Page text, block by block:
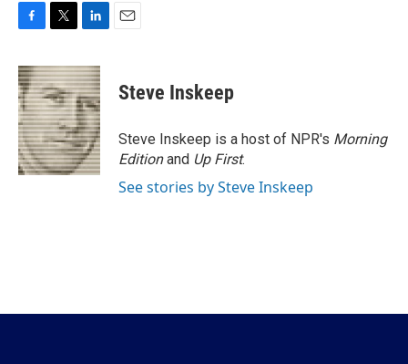
c
e
b
o
o
k
i
t
t
e
r
n
k
e
d
I
n
Steve Inskeep
Steve Inskeep is a host of NPR's Morning
Editionand Up First.
See stories by Steve Inskeep